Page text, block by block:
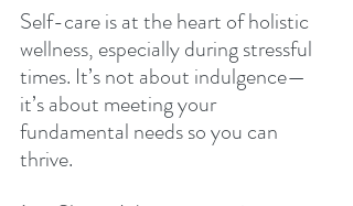
Self-care is at the heart of holistic
wellness, especially during stressful
times. It’s not about indulgence—
it’s about meeting your
fundamental needs so you can
thrive.